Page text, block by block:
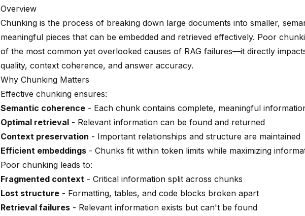
Overview
Chunking is the process of breaking down large documents into smaller,
meaningful pieces that can be embedded and retrieved effectively. Poor
of the most common yet overlooked causes of RAG failures—it directly
quality, context coherence, and answer accuracy.
Why Chunking Matters
Effective chunking ensures:
Semantic coherence - Each chunk contains complete, meaningful
Optimal retrieval - Relevant information can be found and returned
Context preservation - Important relationships and structure are maintained
Efficient embeddings - Chunks fit within token limits while maximizing
Poor chunking leads to:
Fragmented context - Critical information split across chunks
Lost structure - Formatting, tables, and code blocks broken apart
Retrieval failures - Relevant information exists but can't be found